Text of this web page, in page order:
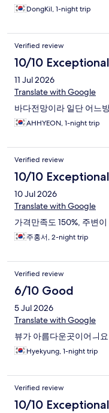
DongKil, 1-night trip
Verified review
10/10 Exceptional
11 Jul 2026
Translate with Google
바다전망이라 일단 어느
AHHYEON, 1-night trip
Verified review
10/10 Exceptional
10 Jul 2026
Translate with Google
가격만족도 150%, 주변
주홍서, 2-night trip
Verified review
6/10 Good
5 Jul 2026
Translate with Google
뷰가 아름다운곳이어ㅢ요
Hyekyung, 1-night trip
Verified review
10/10 Exceptional